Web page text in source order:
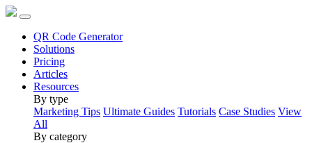
QR Code Generator
Solutions
Pricing
Articles
Resources
By type
Marketing Tips Ultimate Guides Tutorials Case Studies View
All
By category